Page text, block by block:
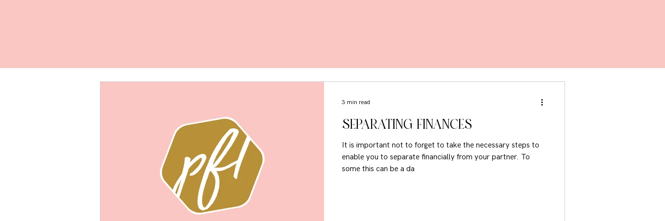
SEPARATING FINANCES
It is important not to forget to take the necessary steps to
enable you to separate financially from your partner. To
some this can be a da
3 min read